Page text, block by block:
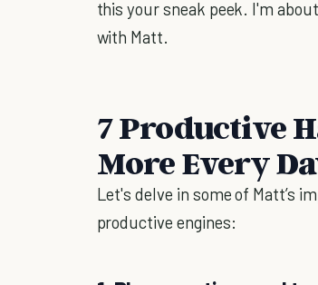
this your sneak peek. I'm
with Matt.
7 Productive
More Every
Let's delve in some of Matt’s
productive engines: